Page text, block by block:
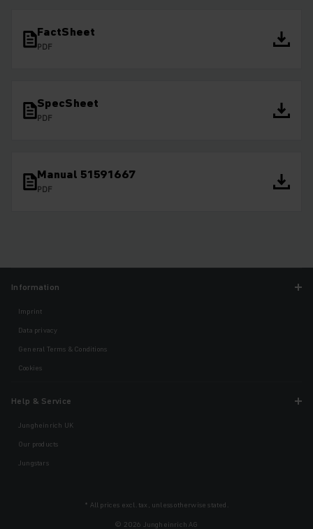
FactSheet
PDF
SpecSheet
PDF
Manual 51591667
PDF
Information
Imprint
Data privacy
General Terms & Conditions
Cookies
Help & Service
Jungheinrich UK
Our products
Jungstars
* All prices excl. tax, unless otherwise stated.
© 2026 Jungheinrich AG